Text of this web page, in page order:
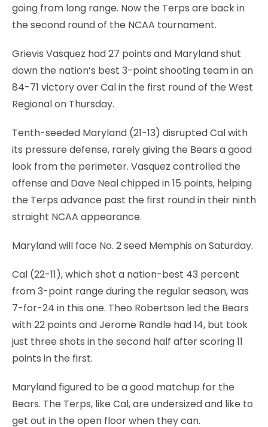
going from long range. Now the Terps are back in
the second round of the NCAA tournament.
Grievis Vasquez had 27 points and Maryland shut
down the nation’s best 3-point shooting team in an
84-71 victory over Cal in the first round of the West
Regional on Thursday.
Tenth-seeded Maryland (21-13) disrupted Cal with
its pressure defense, rarely giving the Bears a good
look from the perimeter. Vasquez controlled the
offense and Dave Neal chipped in 15 points, helping
the Terps advance past the first round in their ninth
straight NCAA appearance.
Maryland will face No. 2 seed Memphis on Saturday.
Cal (22-11), which shot a nation-best 43 percent
from 3-point range during the regular season, was
7-for-24 in this one. Theo Robertson led the Bears
with 22 points and Jerome Randle had 14, but took
just three shots in the second half after scoring 11
points in the first.
Maryland figured to be a good matchup for the
Bears. The Terps, like Cal, are undersized and like to
get out in the open floor when they can.